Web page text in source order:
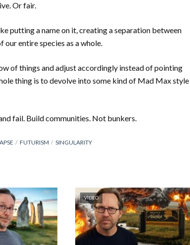
Or fair.
putting a name on it, creating a separation between
entire species as a whole.
of things and adjust accordingly instead of pointing
thing is to devolve into some kind of Mad Max style
fail. Build communities. Not bunkers.
FUTURISM SINGULARITY
VIDEO